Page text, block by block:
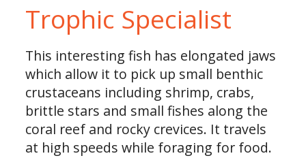
Trophic Specialist
This interesting fish has elongated jaws
which allow it to pick up small benthic
crustaceans including shrimp, crabs,
brittle stars and small fishes along the
coral reef and rocky crevices. It travels
at high speeds while foraging for food.